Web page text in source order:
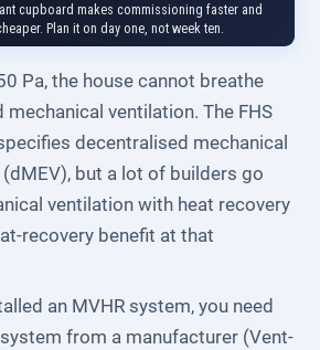
cupboard makes commissioning faster and
Plan it on day one, not week ten.
Pa, the house cannot breathe
mechanical ventilation. The FHS
decentralised mechanical
but a lot of builders go
ventilation with heat recovery
recovery benefit at that
an MVHR system, you need
from a manufacturer (Vent-